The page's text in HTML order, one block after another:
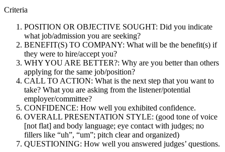
Criteria
POSITION OR OBJECTIVE SOUGHT: Did you indicate
what job/admission you are seeking?
BENEFIT(S) TO COMPANY: What will be the benefit(s) if
they were to hire/accept you?
WHY YOU ARE BETTER?: Why are you better than others
applying for the same job/position?
CALL TO ACTION: What is the next step that you want to
take? What you are asking from the listener/potential
employer/committee?
CONFIDENCE: How well you exhibited confidence.
OVERALL PRESENTATION STYLE: (good tone of voice
[not flat] and body language; eye contact with judges; no
fillers like “uh”, “um”; pitch clear and organized)
QUESTIONING: How well you answered judges’ questions.